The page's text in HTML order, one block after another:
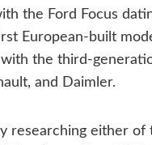
the Ford Focus
European-built
the third-
and Daimler.
researching either